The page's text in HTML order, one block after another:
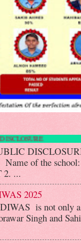
PUBLIC
of the
...
2025
is not only a
Singh and